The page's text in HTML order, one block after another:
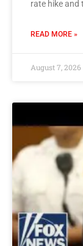
rate hike
READ MORE »
August 7, 2026